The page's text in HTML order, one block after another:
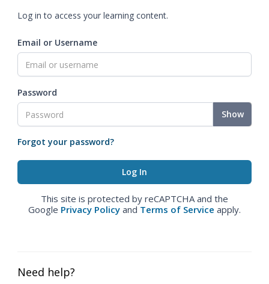
Log in to access your learning content.
Email or Username
Password
Show
Forgot your password?
This site is protected by reCAPTCHA and the
Google Privacy Policy and Terms of Service apply.
Need help?